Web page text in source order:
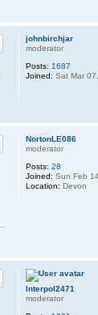
johnbirchjar
moderator
Posts: 1687
Joined: Sat Mar
NortonLE086
moderator
Posts: 28
Joined: Sun Feb
Location: Devon
Interpol2471
moderator